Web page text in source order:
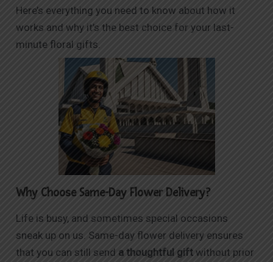
Here’s everything you need to know about how it
works and why it’s the best choice for your last-
minute floral gifts.
Why Choose Same-Day Flower Delivery?
Life is busy, and sometimes special occasions
sneak up on us. Same-day flower delivery ensures
that you can still send a thoughtful gift without prior